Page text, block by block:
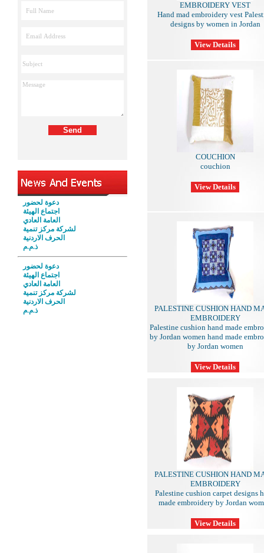
دعوة لحضور
اجتماع الهيئة
العامة العادي
لشركة مركز تنمية
الحرف الاردنية
ذ.م.م
دعوة لحضور
اجتماع الهيئة
العامة العادي
لشركة مركز تنمية
الحرف الاردنية
ذ.م.م
EMBROIDERY VEST
Hand mad embroidery vest
designs by women in Jordan
COUCHION
couchion
PALESTINE CUSHION HAND
EMBROIDERY
Palestine cushion hand made
by Jordan women hand made
by Jordan women
PALESTINE CUSHION HAND
EMBROIDERY
Palestine cushion carpet designs
made embroidery by Jordan